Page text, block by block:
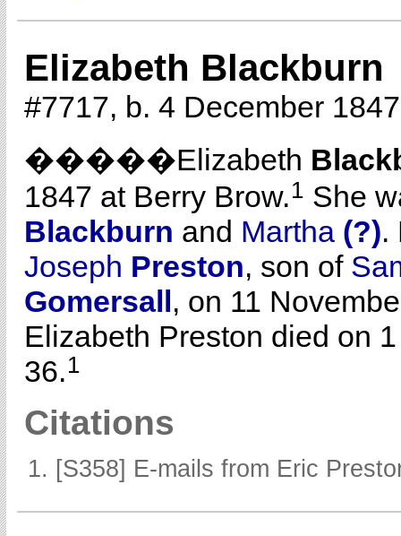
Elizabeth Blackburn
#7717, b. 4 December
�����Elizabeth
1847 at Berry Brow.1 She
Blackburn and Martha (?).
Joseph Preston, son of
Gomersall, on 11
Elizabeth Preston died on
36.1
Citations
[S358] E-mails from Eric